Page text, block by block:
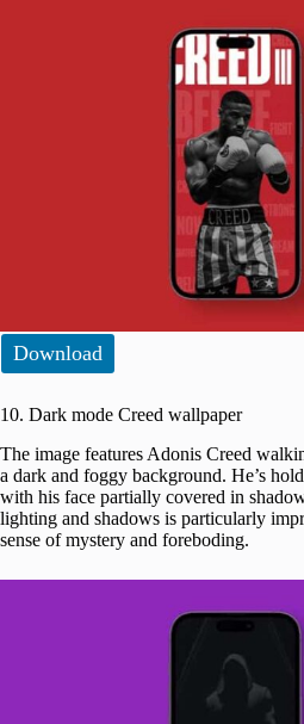
Download
10. Dark mode Creed wallpaper
The image features Adonis Creed
a dark and foggy background. He’s
with his face partially covered in
lighting and shadows is particularly
sense of mystery and foreboding.